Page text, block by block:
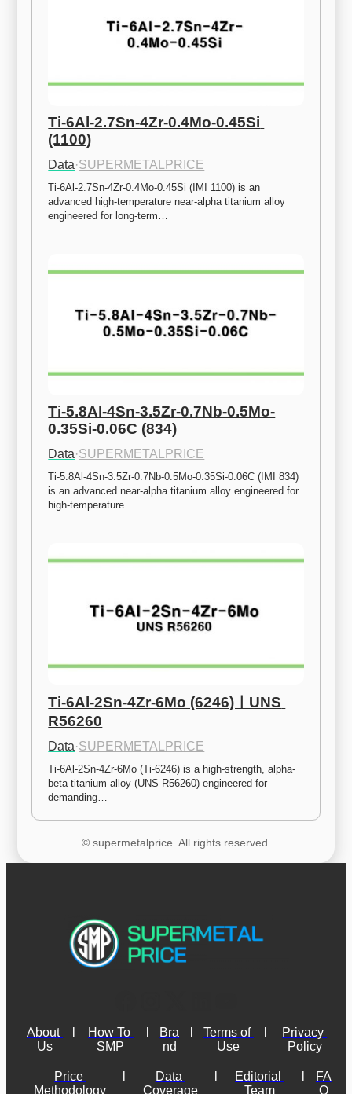
Ti-6Al-2.7Sn-4Zr-0.4Mo-0.45Si
(1100)
Data·SUPERMETALPRICE
Ti-6Al-2.7Sn-4Zr-0.4Mo-0.45Si (IMI 1100) is an
advanced high-temperature near-alpha titanium alloy
engineered for long-term…
Ti-5.8Al-4Sn-3.5Zr-0.7Nb-0.5Mo-
0.35Si-0.06C (834)
Data·SUPERMETALPRICE
Ti-5.8Al-4Sn-3.5Zr-0.7Nb-0.5Mo-0.35Si-0.06C (IMI 834)
is an advanced near-alpha titanium alloy engineered for
high-temperature…
Ti-6Al-2Sn-4Zr-6Mo (6246)ㅣUNS
R56260
Data·SUPERMETALPRICE
Ti-6Al-2Sn-4Zr-6Mo (Ti-6246) is a high-strength, alpha-
beta titanium alloy (UNS R56260) engineered for
demanding…
© supermetalprice. All rights reserved.
About
Us
How To
SMP
Bra
nd
Terms of
Use
Privacy
Policy
Price
Methodology
Data
Coverage
Editorial
Team
FA
Q